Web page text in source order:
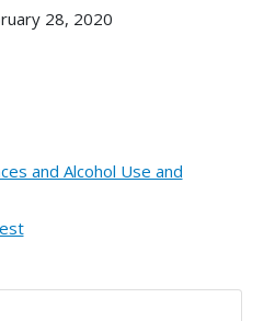
28, 2020
and Alcohol Use and